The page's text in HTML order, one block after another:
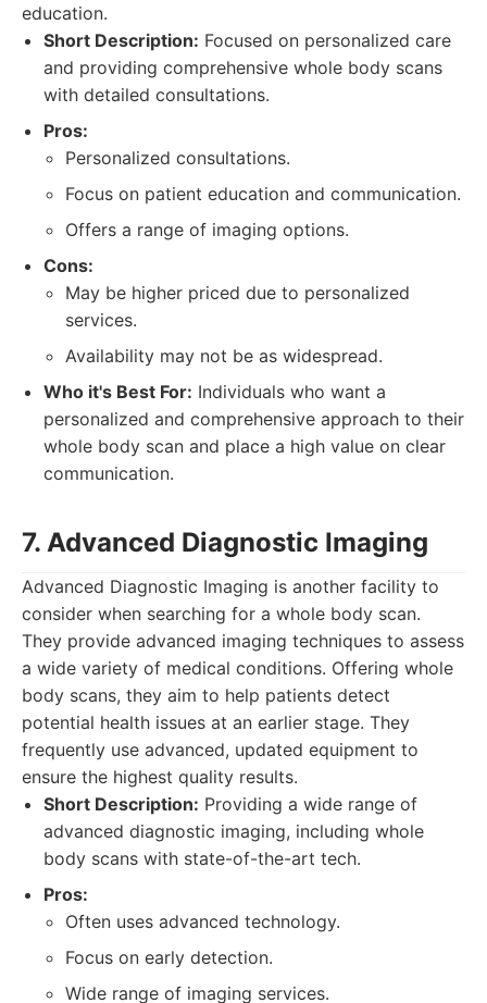
education.
Short Description: Focused on personalized care
and providing comprehensive whole body scans
with detailed consultations.
Pros:
Personalized consultations.
Focus on patient education and communication.
Offers a range of imaging options.
Cons:
May be higher priced due to personalized
services.
Availability may not be as widespread.
Who it's Best For: Individuals who want a
personalized and comprehensive approach to their
whole body scan and place a high value on clear
communication.
7. Advanced Diagnostic Imaging
Advanced Diagnostic Imaging is another facility to
consider when searching for a whole body scan.
They provide advanced imaging techniques to assess
a wide variety of medical conditions. Offering whole
body scans, they aim to help patients detect
potential health issues at an earlier stage. They
frequently use advanced, updated equipment to
ensure the highest quality results.
Short Description: Providing a wide range of
advanced diagnostic imaging, including whole
body scans with state-of-the-art tech.
Pros:
Often uses advanced technology.
Focus on early detection.
Wide range of imaging services.